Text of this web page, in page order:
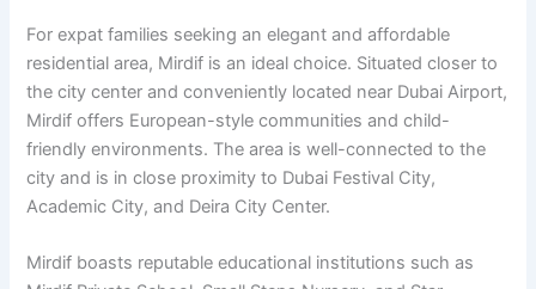
For expat families seeking an elegant and affordable
residential area, Mirdif is an ideal choice. Situated closer to
the city center and conveniently located near Dubai Airport,
Mirdif offers European-style communities and child-
friendly environments. The area is well-connected to the
city and is in close proximity to Dubai Festival City,
Academic City, and Deira City Center.
Mirdif boasts reputable educational institutions such as